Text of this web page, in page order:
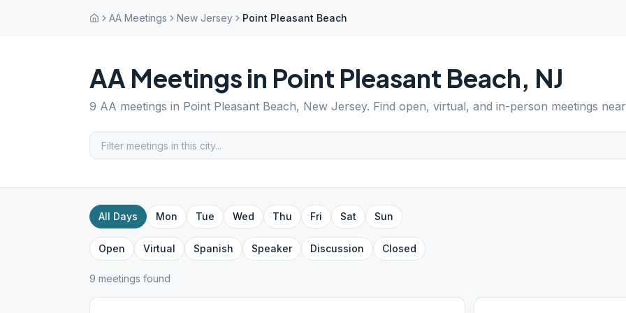
AA Meetings New Jersey Point Pleasant Beach
AA Meetings in Point Pleasant Beach, NJ
9 AA meetings in Point Pleasant Beach, New Jersey. Find open, virtual, and in-person meetings
All Days Mon Tue Wed Thu Fri Sat Sun
Open Virtual Spanish Speaker Discussion Closed
9 meetings found